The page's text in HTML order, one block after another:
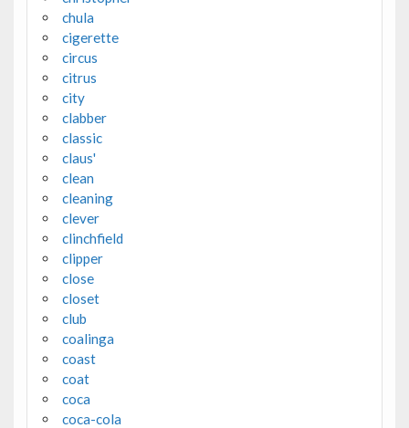
chula
cigerette
circus
citrus
city
clabber
classic
claus'
clean
cleaning
clever
clinchfield
clipper
close
closet
club
coalinga
coast
coat
coca
coca-cola